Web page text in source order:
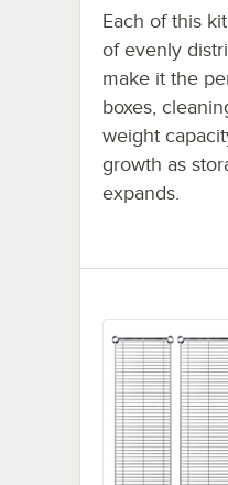
Each of this
of evenly
make it the
boxes,
weight
growth as
expands.